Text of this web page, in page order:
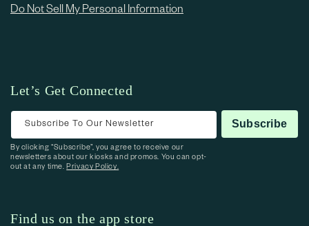
Do Not Sell My Personal Information
Let’s Get Connected
Subscribe To Our Newsletter Subscribe
By clicking “Subscribe”, you agree to receive our
newsletters about our kiosks and promos. You can opt-
out at any time.Privacy Policy.
Find us on the app store